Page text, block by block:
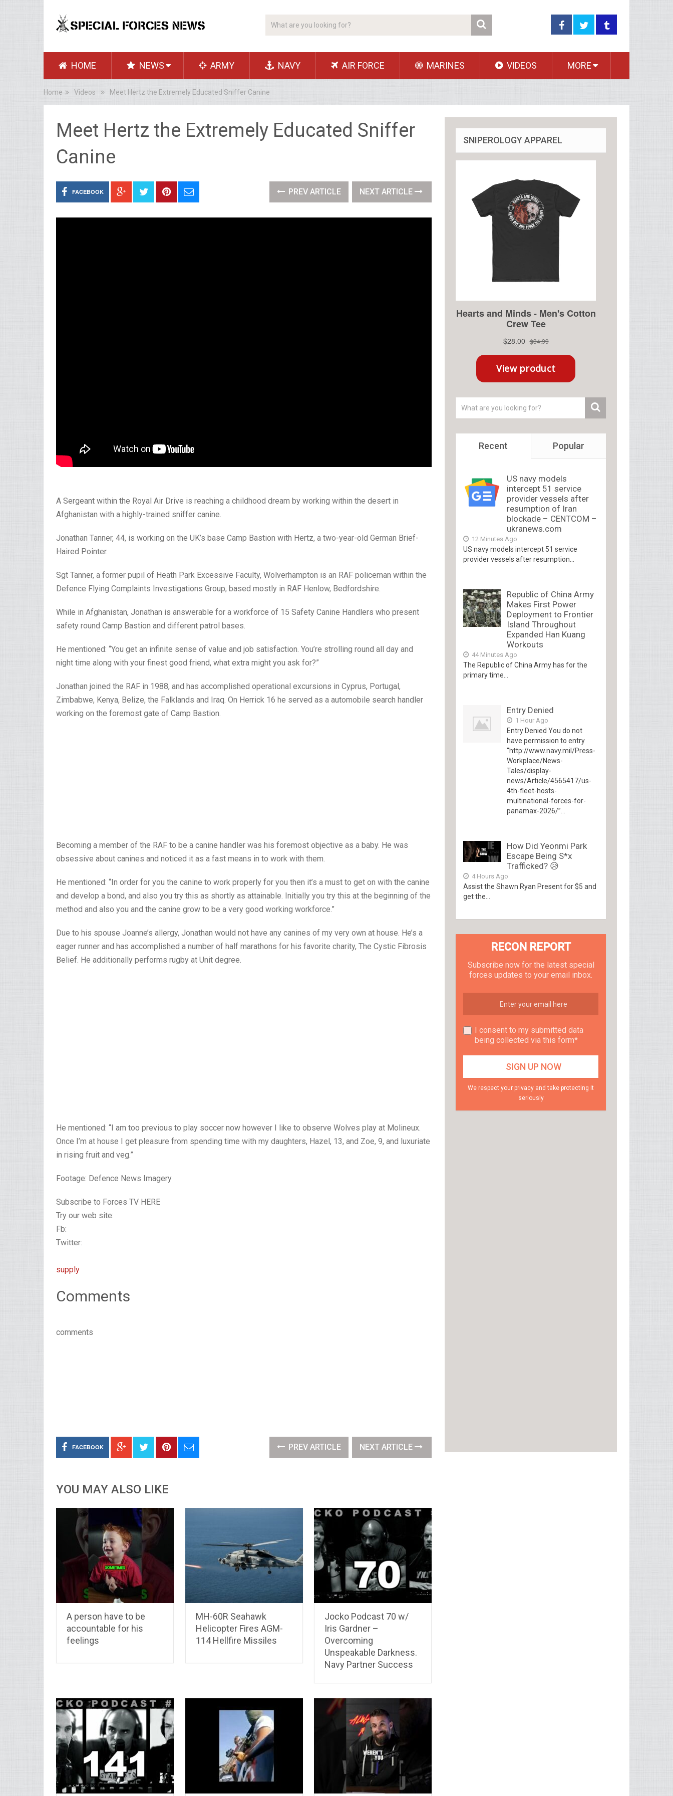
HOME NEWS ARMY NAVY AIR FORCE MARINES VIDEOS MORE
Home Videos Meet Hertz the Extremely Educated Sniffer Canine
Meet Hertz the Extremely Educated Sniffer
Canine
FACEBOOK PREV ARTICLE NEXT ARTICLE
A Sergeant within the Royal Air Drive is reaching a childhood dream by working within the desert in
Afghanistan with a highly-trained sniffer canine.
Jonathan Tanner, 44, is working on the UK’s base Camp Bastion with Hertz, a two-year-old German Brief-
Haired Pointer.
Sgt Tanner, a former pupil of Heath Park Excessive Faculty, Wolverhampton is an RAF policeman within the
Defence Flying Complaints Investigations Group, based mostly in RAF Henlow, Bedfordshire.
While in Afghanistan, Jonathan is answerable for a workforce of 15 Safety Canine Handlers who present
safety round Camp Bastion and different patrol bases.
He mentioned: “You get an infinite sense of value and job satisfaction. You’re strolling round all day and
night time along with your finest good friend, what extra might you ask for?”
Jonathan joined the RAF in 1988, and has accomplished operational excursions in Cyprus, Portugal,
Zimbabwe, Kenya, Belize, the Falklands and Iraq. On Herrick 16 he served as a automobile search handler
working on the foremost gate of Camp Bastion.
Becoming a member of the RAF to be a canine handler was his foremost objective as a baby. He was
obsessive about canines and noticed it as a fast means in to work with them.
He mentioned: “In order for you the canine to work properly for you then it’s a must to get on with the canine
and develop a bond, and also you try this as shortly as attainable. Initially you try this at the beginning of the
method and also you and the canine grow to be a very good working workforce.”
Due to his spouse Joanne’s allergy, Jonathan would not have any canines of my very own at house. He’s a
eager runner and has accomplished a number of half marathons for his favorite charity, The Cystic Fibrosis
Belief. He additionally performs rugby at Unit degree.
He mentioned: “I am too previous to play soccer now however I like to observe Wolves play at Molineux.
Once I’m at house I get pleasure from spending time with my daughters, Hazel, 13, and Zoe, 9, and luxuriate
in rising fruit and veg.”
Footage: Defence News Imagery
Subscribe to Forces TV HERE
Try our web site:
Fb:
Twitter:
supply
Comments
comments
FACEBOOK PREV ARTICLE NEXT ARTICLE
YOU MAY ALSO LIKE
A person have to be
accountable for his
feelings
MH-60R Seahawk
Helicopter Fires AGM-
114 Hellfire Missiles
Jocko Podcast 70 w/
Iris Gardner –
Overcoming
Unspeakable Darkness.
Navy Partner Success
SNIPEROLOGY APPAREL
Recent Popular
US navy models
intercept 51 service
provider vessels after
resumption of Iran
blockade – CENTCOM –
ukranews.com
12 Minutes Ago
US navy models intercept 51 service
provider vessels after resumption...
Republic of China Army
Makes First Power
Deployment to Frontier
Island Throughout
Expanded Han Kuang
Workouts
44 Minutes Ago
The Republic of China Army has for the
primary time...
Entry Denied
1 Hour Ago
Entry Denied You do not
have permission to entry
“http://www.navy.mil/Press-
Workplace/News-
Tales/display-
news/Article/4565417/us-
4th-fleet-hosts-
multinational-forces-for-
panamax-2026/”...
How Did Yeonmi Park
Escape Being S*x
Trafficked? 😥
4 Hours Ago
Assist the Shawn Ryan Present for $5 and
get the...
RECON REPORT
Subscribe now for the latest special
forces updates to your email inbox.
I consent to my submitted data
being collected via this form*
We respect your privacy and take protecting it
seriously